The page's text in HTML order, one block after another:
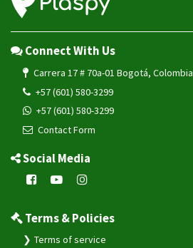
Connect With Us
Carrera 17 # 70a-01 Bogotá, Colombia
+57 (601) 580-3299
+57 (601) 580-3299
Contact Form
Social Media
Terms & Policies
Terms of service